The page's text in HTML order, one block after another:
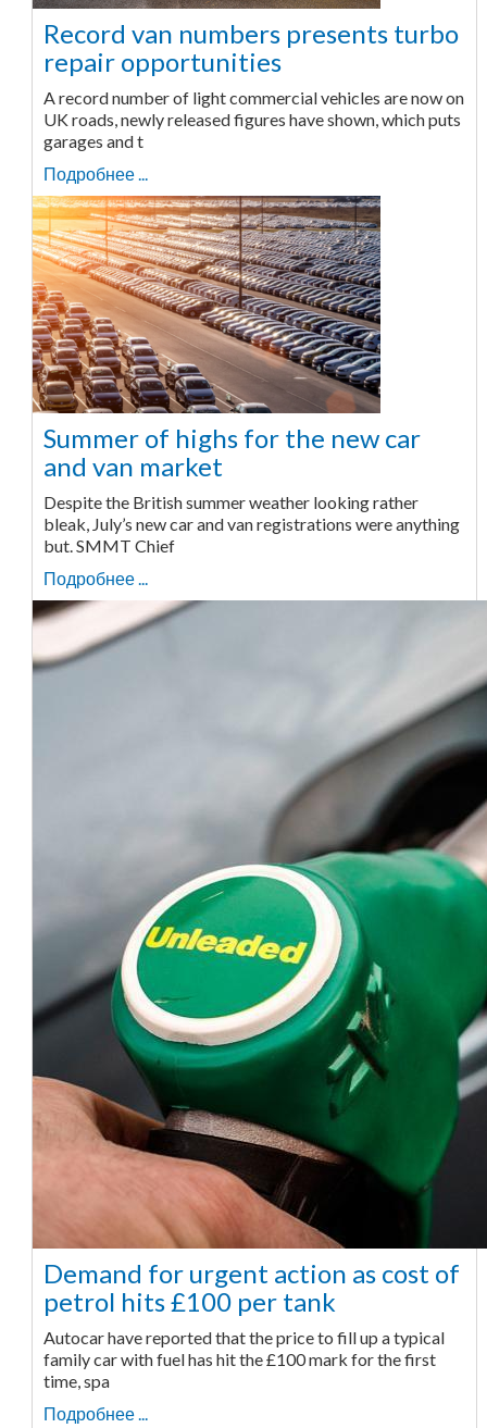
Record van numbers presents turbo
repair opportunities
A record number of light commercial vehicles are now on
UK roads, newly released figures have shown, which puts
garages and t
Подробнее ...
Summer of highs for the new car
and van market
Despite the British summer weather looking rather
bleak, July’s new car and van registrations were anything
but. SMMT Chief
Подробнее ...
Demand for urgent action as cost of
petrol hits £100 per tank
Autocar have reported that the price to fill up a typical
family car with fuel has hit the £100 mark for the first
time, spa
Подробнее ...